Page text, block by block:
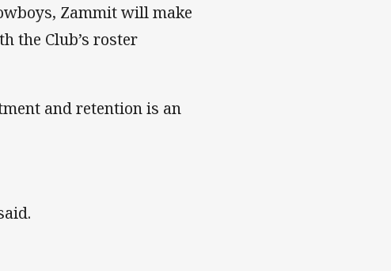
Zammit will make
the Club’s roster
and retention is an